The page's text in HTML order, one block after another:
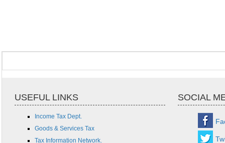
USEFUL LINKS SOCIAL
Income Tax Dept.
Goods & Services Tax
Tax Information Network.